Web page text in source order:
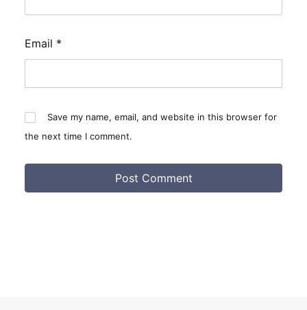
Email *
Save my name, email, and website in this browser for
the next time I comment.